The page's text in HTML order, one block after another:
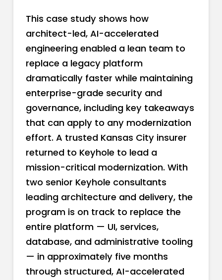
This case study shows how
architect-led, AI-accelerated
engineering enabled a lean team to
replace a legacy platform
dramatically faster while maintaining
enterprise-grade security and
governance, including key takeaways
that can apply to any modernization
effort. A trusted Kansas City insurer
returned to Keyhole to lead a
mission-critical modernization. With
two senior Keyhole consultants
leading architecture and delivery, the
program is on track to replace the
entire platform — UI, services,
database, and administrative tooling
— in approximately five months
through structured, AI-accelerated